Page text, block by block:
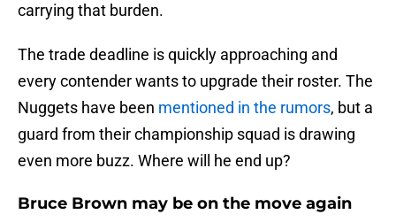
carrying that burden.
The trade deadline is quickly approaching and
every contender wants to upgrade their roster. The
Nuggets have been mentioned in the rumors, but a
guard from their championship squad is drawing
even more buzz. Where will he end up?
Bruce Brown may be on the move again